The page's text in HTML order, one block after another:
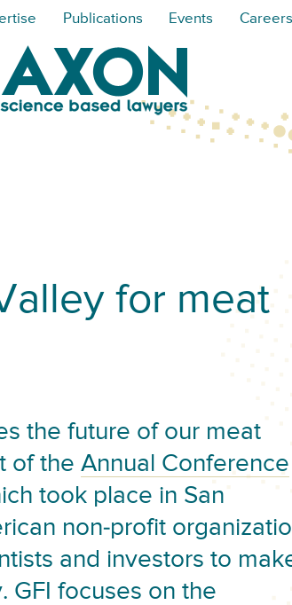
Publications Events Careers
for meat
the future of our meat
of the Annual Conference
took place in San
non-profit
and investors to
GFI focuses on the